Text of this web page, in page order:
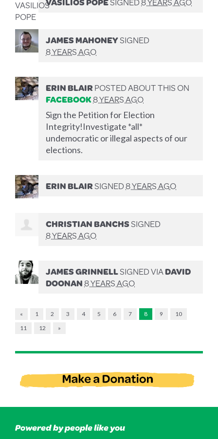
JAMES MAHONEYSIGNED
8 YEARS AGO
ERIN BLAIRPOSTED ABOUT THIS ON
FACEBOOK8 YEARS AGO
Sign the Petition for Election
Integrity!Investigate *all*
undemocratic or illegal aspects of our
elections.
ERIN BLAIRSIGNED8 YEARS AGO
CHRISTIAN BANCHSSIGNED
8 YEARS AGO
JAMES GRINNELLSIGNED VIADAVID
DOONAN8 YEARS AGO
« 1 2 3 4 5 6 7 8 9
10
11
12 »
Powered by people like you